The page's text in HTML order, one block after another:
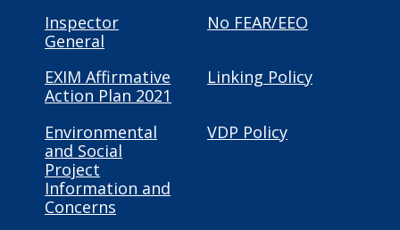
Inspector
General
No FEAR/EEO
EXIM Affirmative
Action Plan 2021
Linking Policy
Environmental
and Social
Project
Information and
Concerns
VDP Policy